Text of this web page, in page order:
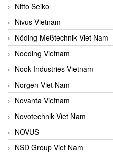
Nitto Seiko
Nivus Vietnam
Nöding Meßtechnik Viet Nam
Noeding Vietnam
Nook Industries Vietnam
Norgen Viet Nam
Novanta Vietnam
Novotechnik Viet Nam
NOVUS
NSD Group Viet Nam